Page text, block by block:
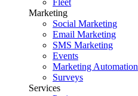
Fleet
Marketing
Social Marketing
Email Marketing
SMS Marketing
Events
Marketing Automation
Surveys
Services